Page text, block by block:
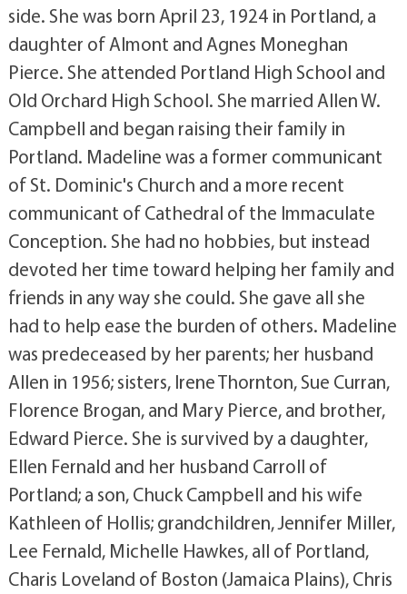
side. She was born April 23, 1924 in Portland, a
daughter of Almont and Agnes Moneghan
Pierce. She attended Portland High School and
Old Orchard High School. She married Allen W.
Campbell and began raising their family in
Portland. Madeline was a former communicant
of St. Dominic's Church and a more recent
communicant of Cathedral of the Immaculate
Conception. She had no hobbies, but instead
devoted her time toward helping her family and
friends in any way she could. She gave all she
had to help ease the burden of others. Madeline
was predeceased by her parents; her husband
Allen in 1956; sisters, Irene Thornton, Sue Curran,
Florence Brogan, and Mary Pierce, and brother,
Edward Pierce. She is survived by a daughter,
Ellen Fernald and her husband Carroll of
Portland; a son, Chuck Campbell and his wife
Kathleen of Hollis; grandchildren, Jennifer Miller,
Lee Fernald, Michelle Hawkes, all of Portland,
Charis Loveland of Boston (Jamaica Plains), Chris